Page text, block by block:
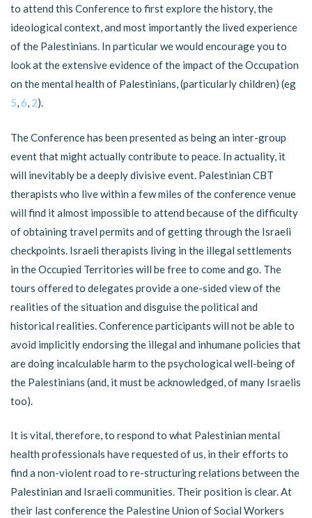
to attend this Conference to first explore the history, the
ideological context, and most importantly the lived experience
of the Palestinians. In particular we would encourage you to
look at the extensive evidence of the impact of the Occupation
on the mental health of Palestinians, (particularly children) (eg
5,6, 2).
The Conference has been presented as being an inter-group
event that might actually contribute to peace. In actuality, it
will inevitably be a deeply divisive event. Palestinian CBT
therapists who live within a few miles of the conference venue
will find it almost impossible to attend because of the difficulty
of obtaining travel permits and of getting through the Israeli
checkpoints. Israeli therapists living in the illegal settlements
in the Occupied Territories will be free to come and go. The
tours offered to delegates provide a one-sided view of the
realities of the situation and disguise the political and
historical realities. Conference participants will not be able to
avoid implicitly endorsing the illegal and inhumane policies that
are doing incalculable harm to the psychological well-being of
the Palestinians (and, it must be acknowledged, of many Israelis
too).
It is vital, therefore, to respond to what Palestinian mental
health professionals have requested of us, in their efforts to
find a non-violent road to re-structuring relations between the
Palestinian and Israeli communities. Their position is clear. At
their last conference the Palestine Union of Social Workers